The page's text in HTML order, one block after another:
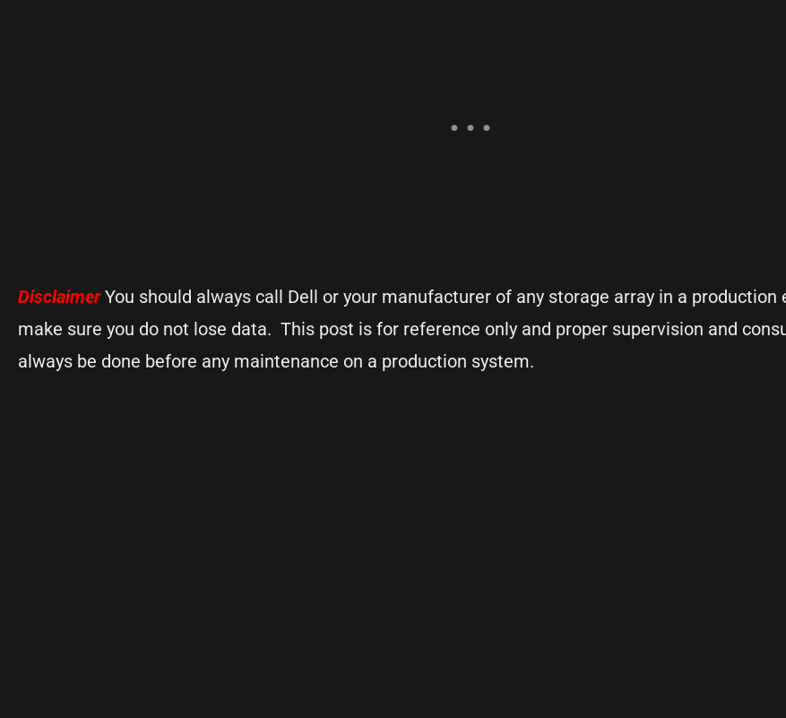
DisclaimerYou should always call Dell or your manufacturer of any storage array in a production
make sure you do not lose data. This post is for reference only and proper supervision and
always be done before any maintenance on a production system.